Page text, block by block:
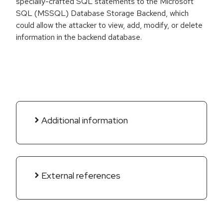
SQL (MSSQL) Database Storage Backend, which
could allow the attacker to view, add, modify, or delete
information in the backend database.
Additional information
External references